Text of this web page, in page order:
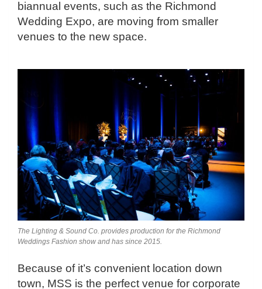
biannual events, such as the Richmond
Wedding Expo, are moving from smaller
venues to the new space.
The Lighting & Sound Co. provides production for the Richmond
Weddings Fashion show and has since 2015.
Because of it’s convenient location down
town, MSS is the perfect venue for corporate